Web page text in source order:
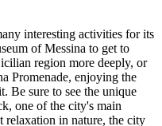
interesting activities for its
of Messina to get to
region more deeply, or
Promenade, enjoying the
Be sure to see the unique
, one of the city's main
relaxation in nature, the city